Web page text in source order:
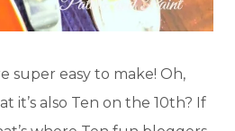
super easy to make! Oh,
it’s also Ten on the 10th? If